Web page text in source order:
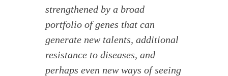
strengthened by a broad
portfolio of genes that can
generate new talents, additional
resistance to diseases, and
perhaps even new ways of seeing